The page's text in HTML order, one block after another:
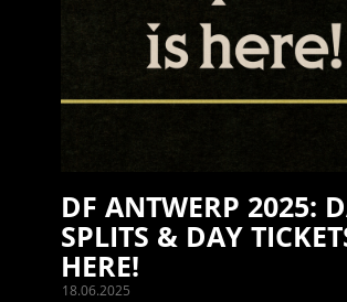
18.06.2025
DF ANTWERP 2025:
SPLITS & DAY
HERE!